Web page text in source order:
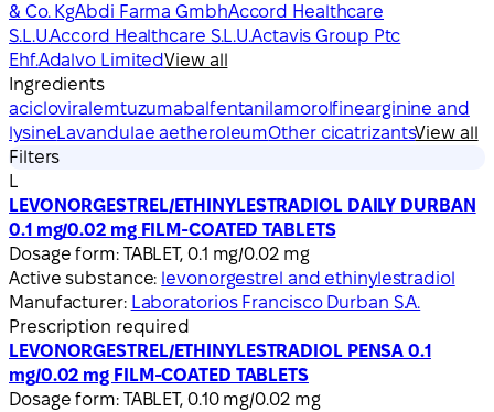
& Co. KgAbdi Farma GmbhAccord Healthcare
S.L.U.Accord Healthcare S.L.U.Actavis Group Ptc
Ehf.Adalvo LimitedView all
Ingredients
acicloviralemtuzumabalfentanilamorolfinearginine and
lysineLavandulae aetheroleumOther cicatrizantsView all
Filters
L
LEVONORGESTREL/ETHINYLESTRADIOL DAILY DURBAN
0.1 mg/0.02 mg FILM-COATED TABLETS
Dosage form: TABLET, 0.1 mg/0.02 mg
Active substance: levonorgestrel and ethinylestradiol
Manufacturer: Laboratorios Francisco Durban S.A.
Prescription required
LEVONORGESTREL/ETHINYLESTRADIOL PENSA 0.1
mg/0.02 mg FILM-COATED TABLETS
Dosage form: TABLET, 0.10 mg/0.02 mg